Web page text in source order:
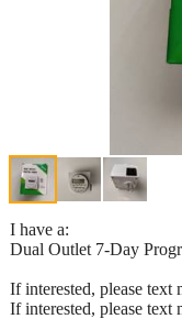
I have a:
Dual Outlet 7-Day
If interested, please text
If interested, please text